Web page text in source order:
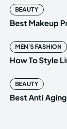
BEAUTY
Best Makeup
MEN'S FASHION
How To Style
BEAUTY
Best Anti